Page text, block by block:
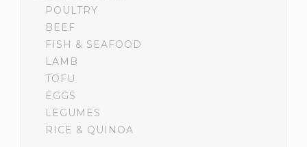
POULTRY
BEEF
FISH & SEAFOOD
LAMB
TOFU
EGGS
LEGUMES
RICE & QUINOA